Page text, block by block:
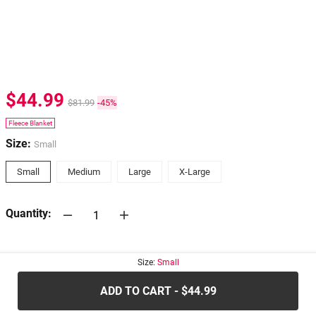
$44.99 $81.99 -45%
Fleece Blanket
Size: Small
Small Medium Large X-Large
Quantity:
Size: Small
ADD TO CART - $44.99